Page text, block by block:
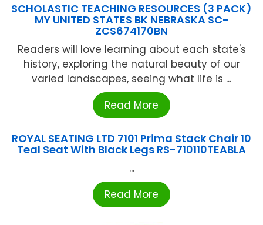
SCHOLASTIC TEACHING RESOURCES (3 PACK)
MY UNITED STATES BK NEBRASKA SC-
ZCS674170BN
Readers will love learning about each state's
history, exploring the natural beauty of our
varied landscapes, seeing what life is ...
Read More
ROYAL SEATING LTD 7101 Prima Stack Chair 10
Teal Seat With Black Legs RS-710110TEABLA
...
Read More